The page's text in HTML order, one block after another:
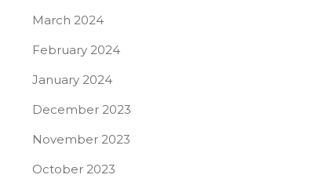
March 2024
February 2024
January 2024
December 2023
November 2023
October 2023